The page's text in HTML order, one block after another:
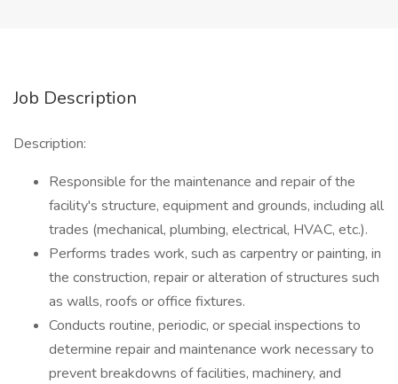
Job Description
Description:
Responsible for the maintenance and repair of the
facility's structure, equipment and grounds, including all
trades (mechanical, plumbing, electrical, HVAC, etc.).
Performs trades work, such as carpentry or painting, in
the construction, repair or alteration of structures such
as walls, roofs or office fixtures.
Conducts routine, periodic, or special inspections to
determine repair and maintenance work necessary to
prevent breakdowns of facilities, machinery, and